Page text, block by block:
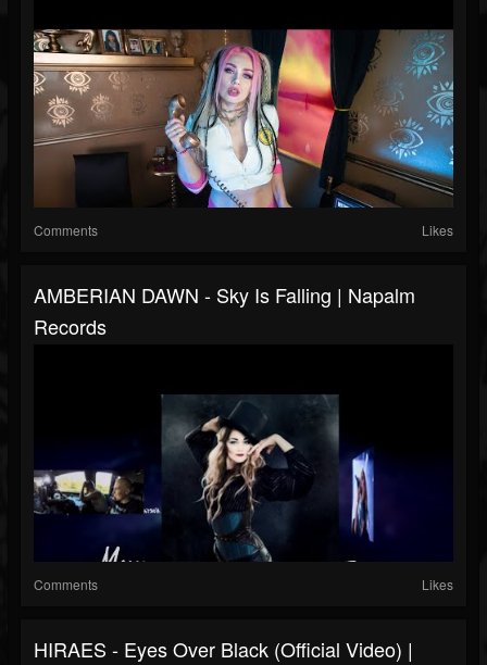
Comments Likes
AMBERIAN DAWN - Sky Is Falling | Napalm
Records
Comments Likes
HIRAES - Eyes Over Black (Official Video) |